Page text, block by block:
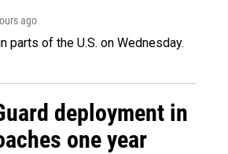
ago
parts of the U.S. on Wednesday.
deployment in
one year